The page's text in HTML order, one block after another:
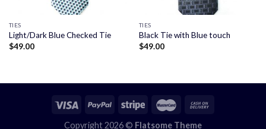
TIES
Light/Dark Blue Checked Tie
$49.00
TIES
Black Tie with Blue touch
$49.00
Copyright 2026 © Flatsome Theme